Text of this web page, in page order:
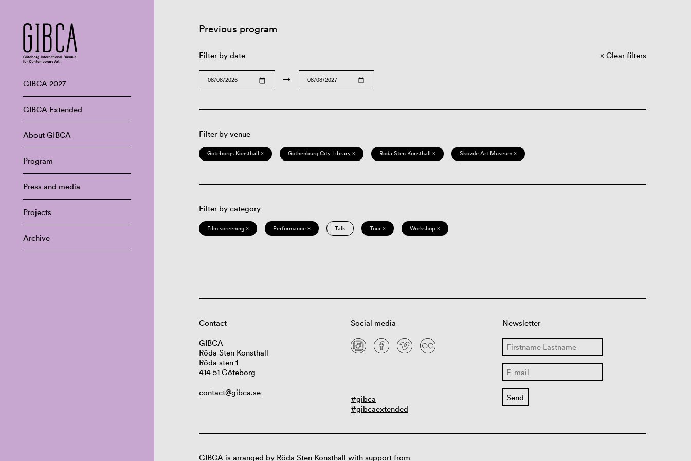
GIBCA 2027
GIBCA Extended
About GIBCA
Program
Press and media
Projects
Archive
Previous program
Filter by date
→
Clear filters
Filter by venue
Göteborgs Konsthall × Gothenburg City Library × Röda Sten Konsthall × Skövde Art Museum ×
Filter by category
Film screening × Performance × Talk Tour × Workshop ×
Contact
GIBCA
Röda Sten Konsthall
Röda sten 1
414 51 Göteborg
contact@gibca.se
Social media
#gibca
#gibcaextended
Newsletter
GIBCA is arranged by Röda Sten Konsthall with support from